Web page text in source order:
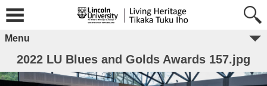
Menu
2022 LU Blues and Golds Awards 157.jpg